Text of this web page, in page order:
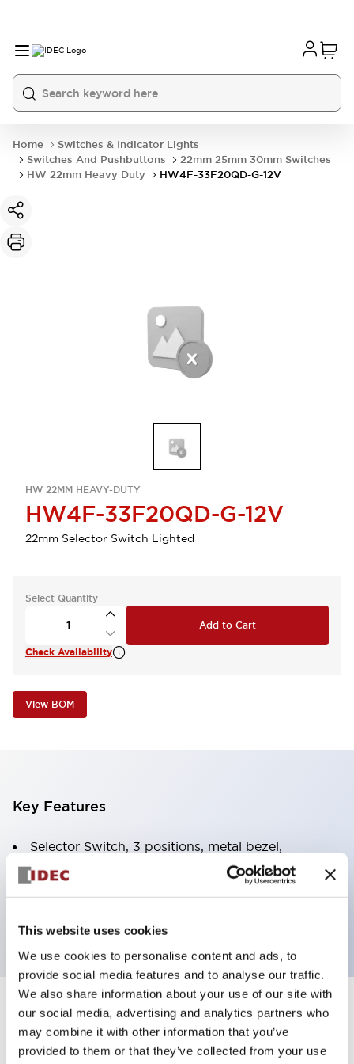
This website uses cookies
We use cookies to personalise content and ads, to
provide social media features and to analyse our traffic.
We also share information about your use of our site with
our social media, advertising and analytics partners who
may combine it with other information that you’ve
provided to them or that they’ve collected from your use
Home
Switches & Indicator Lights
Switches And Pushbuttons
22mm 25mm 30mm Switches
HW 22mm Heavy Duty
HW4F-33F20QD-G-12V
HW 22MM HEAVY-DUTY
HW4F-33F20QD-G-12V
22mm Selector Switch Lighted
Select Quantity
Add to Cart
Check Availability
View BOM
Key Features
Selector Switch, 3 positions, metal bezel,
Illuminated, green color, 12vac/dc, spring-return-
two-ways, knob handle, 2no contacts, screw
Specifications Expand All
Aesthetic Specifications